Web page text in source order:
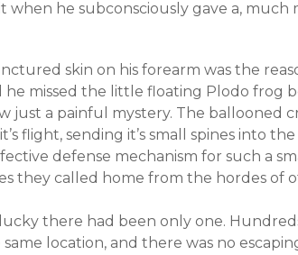
when he subconsciously gave a,
skin on his forearm was the
he missed the little floating Plodo frog
just a painful mystery. The ballooned
flight, sending it’s small spines into
defense mechanism for such a
they called home from the hordes of
there had been only one.
location, and there was no